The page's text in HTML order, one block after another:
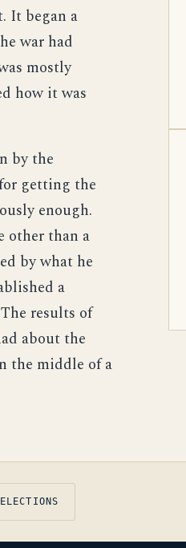
It began a
war had
mostly
how it was
by the
getting the
enough.
other than a
by what he
a
results of
about the
the middle of a